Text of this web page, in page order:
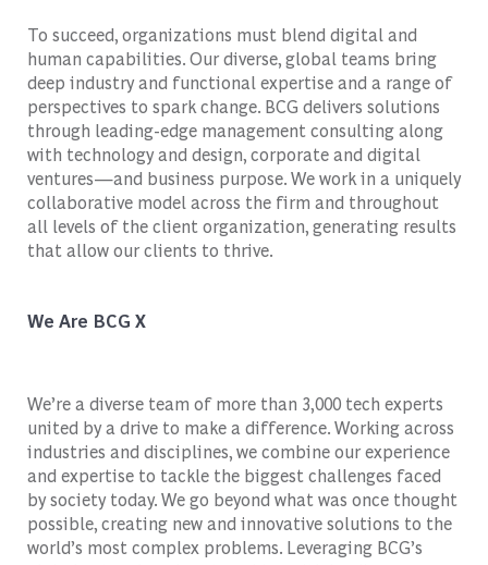
To succeed, organizations must blend digital and
human capabilities. Our diverse, global teams bring
deep industry and functional expertise and a range of
perspectives to spark change. BCG delivers solutions
through leading-edge management consulting along
with technology and design, corporate and digital
ventures—and business purpose. We work in a uniquely
collaborative model across the firm and throughout
all levels of the client organization, generating results
that allow our clients to thrive.
We Are BCG X
We’re a diverse team of more than 3,000 tech experts
united by a drive to make a difference. Working across
industries and disciplines, we combine our experience
and expertise to tackle the biggest challenges faced
by society today. We go beyond what was once thought
possible, creating new and innovative solutions to the
world’s most complex problems. Leveraging BCG’s